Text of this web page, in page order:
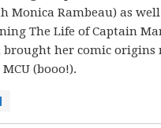
Monica Rambeau) as
The Life of Captain
brought her comic origins
(booo!).